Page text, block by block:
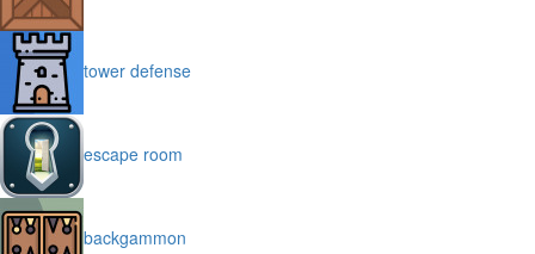
tower defense
escape room
backgammon